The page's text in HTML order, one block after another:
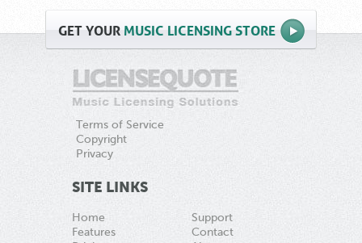
GETYOUR MUSIC LICENSING STORE
Terms of Service
Copyright
Privacy
SITE LINKS
Home
Features
Support
Contact